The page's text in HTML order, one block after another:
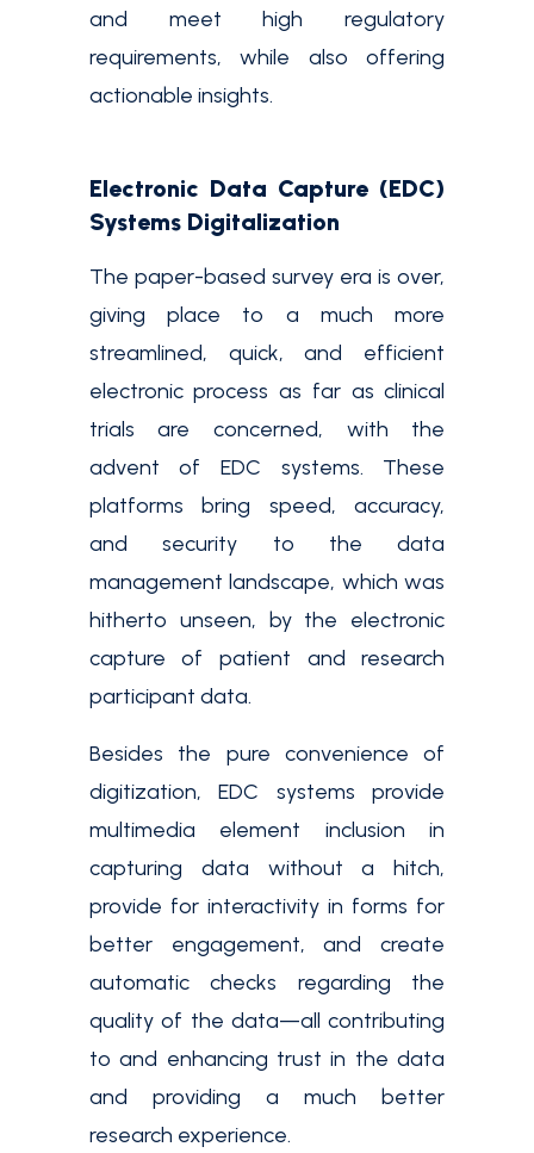
and meet high regulatory
requirements, while also offering
actionable insights.
Electronic Data Capture (EDC)
Systems Digitalization
The paper-based survey era is over,
giving place to a much more
streamlined, quick, and efficient
electronic process as far as clinical
trials are concerned, with the
advent of EDC systems. These
platforms bring speed, accuracy,
and security to the data
management landscape, which was
hitherto unseen, by the electronic
capture of patient and research
participant data.
Besides the pure convenience of
digitization, EDC systems provide
multimedia element inclusion in
capturing data without a hitch,
provide for interactivity in forms for
better engagement, and create
automatic checks regarding the
quality of the data—all contributing
to and enhancing trust in the data
and providing a much better
research experience.